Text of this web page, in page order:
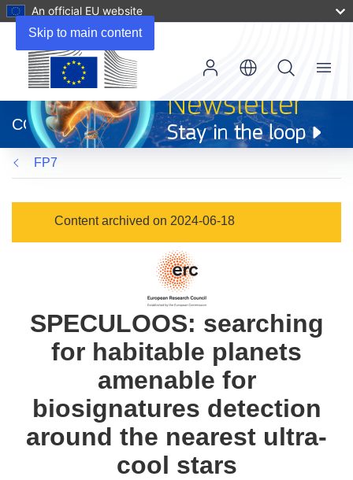
Skip to main content
An official EU website
new
window)
CORDIS
Menu
FP7
Content archived on 2024-06-18
SPECULOOS: searching
for habitable planets
amenable for
biosignatures detection
around the nearest ultra-
cool stars